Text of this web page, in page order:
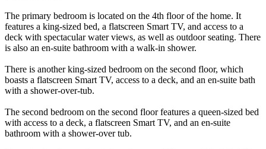
The primary bedroom is located on the 4th floor of the home. It
features a king-sized bed, a flatscreen Smart TV, and access to a
deck with spectacular water views, as well as outdoor seating. There
is also an en-suite bathroom with a walk-in shower.
There is another king-sized bedroom on the second floor, which
boasts a flatscreen Smart TV, access to a deck, and an en-suite bath
with a shower-over-tub.
The second bedroom on the second floor features a queen-sized bed
with access to a deck, a flatscreen Smart TV, and an en-suite
bathroom with a shower-over tub.